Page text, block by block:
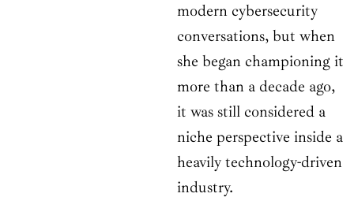
modern cybersecurity
conversations, but when
she began championing it
more than a decade ago,
it was still considered a
niche perspective inside a
heavily technology-driven
industry.